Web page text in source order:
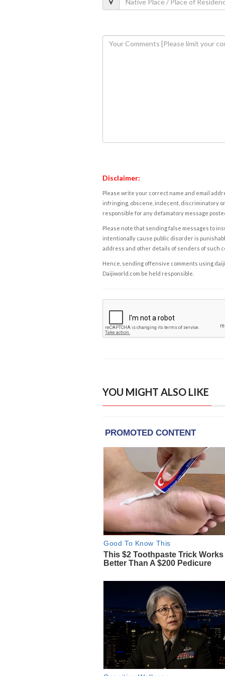
Disclaimer:
Please write your correct name and email
infringing, obscene, indecent, discriminatory
responsible for any defamatory message
Please note that sending false messages to
intentionally cause public disorder is
address and other details of senders of such
Hence, sending offensive comments using
Daijiworld.com be held responsible.
YOU MIGHT ALSO LIKE